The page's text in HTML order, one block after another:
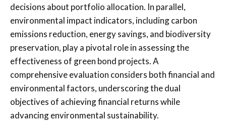
decisions about portfolio allocation. In parallel,
environmental impact indicators, including carbon
emissions reduction, energy savings, and biodiversity
preservation, play a pivotal role in assessing the
effectiveness of green bond projects. A
comprehensive evaluation considers both financial and
environmental factors, underscoring the dual
objectives of achieving financial returns while
advancing environmental sustainability.